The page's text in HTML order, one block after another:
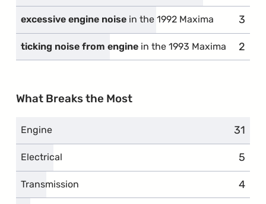
excessive engine noise in the 1992 Maxima 3
ticking noise from engine in the 1993 Maxima 2
What Breaks the Most
Engine 31
Electrical 5
Transmission 4